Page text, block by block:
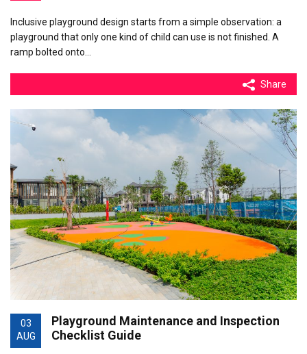
Inclusive playground design starts from a simple observation: a
playground that only one kind of child can use is not finished. A
ramp bolted onto…
Share
03
AUG
Playground Maintenance and Inspection
Checklist Guide